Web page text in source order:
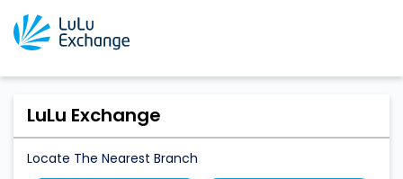
LuLu Exchange
Locate The Nearest Branch